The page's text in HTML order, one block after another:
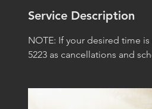
Service Description
NOTE: If your desired time
5223 as cancellations and